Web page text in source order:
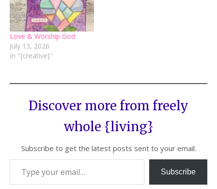
Love & Worship God
July 13, 2026
In "{creative}"
Discover more from freely
whole {living}
Subscribe to get the latest posts sent to your email.
Subscribe